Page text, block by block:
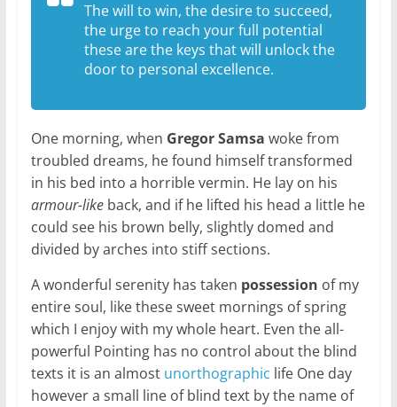
The will to win, the desire to succeed,
the urge to reach your full potential
these are the keys that will unlock the
door to personal excellence.
One morning, when Gregor Samsa woke from
troubled dreams, he found himself transformed
in his bed into a horrible vermin. He lay on his
armour-likeback, and if he lifted his head a little he
could see his brown belly, slightly domed and
divided by arches into stiff sections.
A wonderful serenity has taken possession of my
entire soul, like these sweet mornings of spring
which I enjoy with my whole heart. Even the all-
powerful Pointing has no control about the blind
texts it is an almost unorthographic life One day
however a small line of blind text by the name of